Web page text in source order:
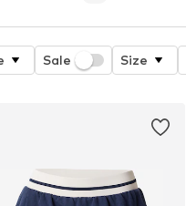
Sale Size